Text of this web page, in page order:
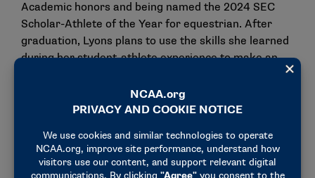
Academic honors and being named the 2024 SEC
Scholar-Athlete of the Year for equestrian. After
graduation, Lyons plans to use the skills she learned
during her student-athlete experience to make an
“My goal in the workforce is to enter a career path
My biggest dream is to protect and conserve
endangered species, and at its core, I believe, we